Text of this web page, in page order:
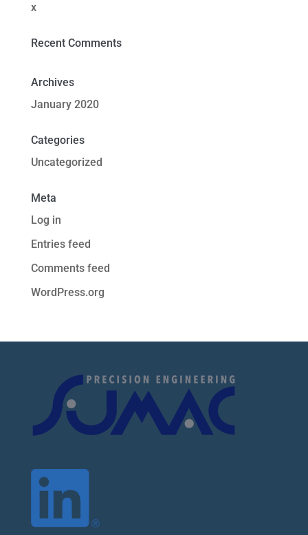
x
Recent Comments
Archives
January 2020
Categories
Uncategorized
Meta
Log in
Entries feed
Comments feed
WordPress.org